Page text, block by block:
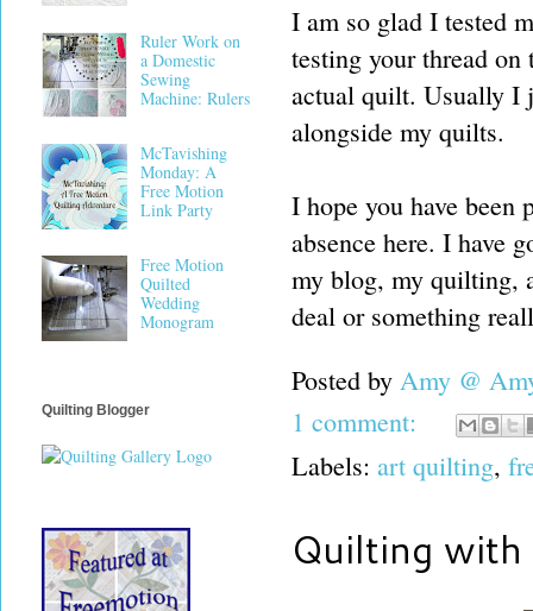
I am so glad I tested
testing your thread
actual quilt. Usually I
alongside my quilts.
I hope you have
absence here. I have
my blog, my quilting,
deal or something
Posted by Amy @
1 comment:
Labels: art quilting,
Quilting with
Ruler Work on
a Domestic
Sewing
Machine: Rulers
McTavishing
Monday: A
Free Motion
Link Party
Free Motion
Quilted
Wedding
Monogram
Quilting Blogger